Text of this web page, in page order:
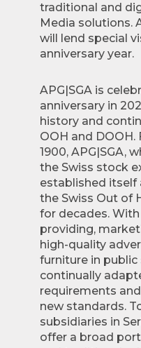
traditional and
Media solutions.
will lend special
anniversary year.
APG|SGA is
anniversary in
history and
OOH and DOOH.
1900, APG|SGA,
the Swiss stock
established itself
the Swiss Out of
for decades.
providing,
high-quality
furniture in public
continually
requirements
new standards.
subsidiaries in
offer a broad